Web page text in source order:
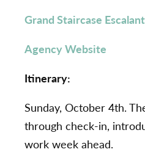
Grand Staircase
Agency Website
Itinerary:
Sunday, October 4th.
through check-in,
work week ahead.